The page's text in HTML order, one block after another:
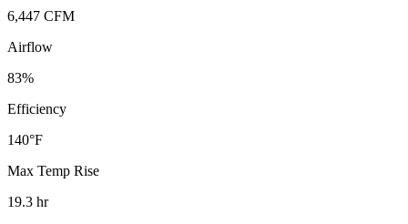
6,447 CFM
Airflow
83%
Efficiency
140°F
Max Temp Rise
19.3 hr